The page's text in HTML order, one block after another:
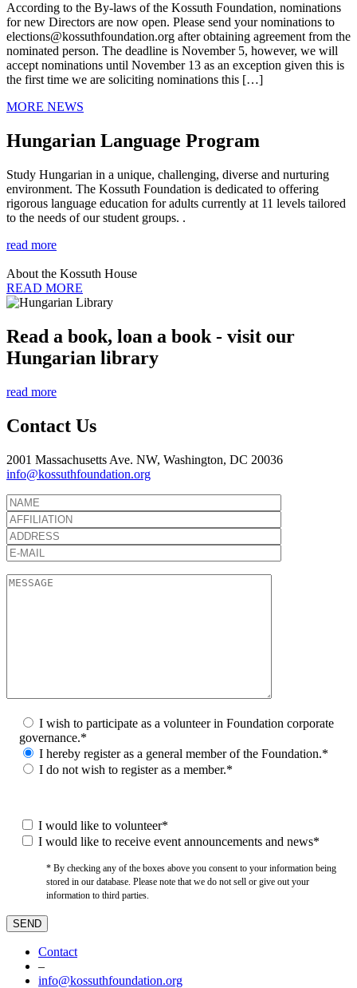
According to the By-laws of the Kossuth Foundation, nominations
for new Directors are now open. Please send your nominations to
elections@kossuthfoundation.org after obtaining agreement from the
nominated person. The deadline is November 5, however, we will
accept nominations until November 13 as an exception given this is
the first time we are soliciting nominations this […]
MORE NEWS
Hungarian Language Program
Study Hungarian in a unique, challenging, diverse and nurturing
environment. The Kossuth Foundation is dedicated to offering
rigorous language education for adults currently at 11 levels tailored
to the needs of our student groups. .
read more
About the Kossuth House
READ MORE
Read a book, loan a book - visit our
Hungarian library
read more
Contact Us
2001 Massachusetts Ave. NW, Washington, DC 20036
info@kossuthfoundation.org
I wish to participate as a volunteer in Foundation corporate
governance.*
I hereby register as a general member of the Foundation.*
I do not wish to register as a member.*
I would like to volunteer*
I would like to receive event announcements and news*
* By checking any of the boxes above you consent to your information being
stored in our database. Please note that we do not sell or give out your
information to third parties.
Contact
–
info@kossuthfoundation.org